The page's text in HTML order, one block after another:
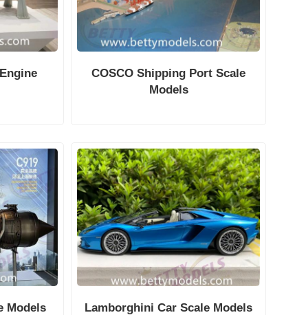
COSCO Shipping Port Scale
Models
Models Lamborghini Car Scale Models